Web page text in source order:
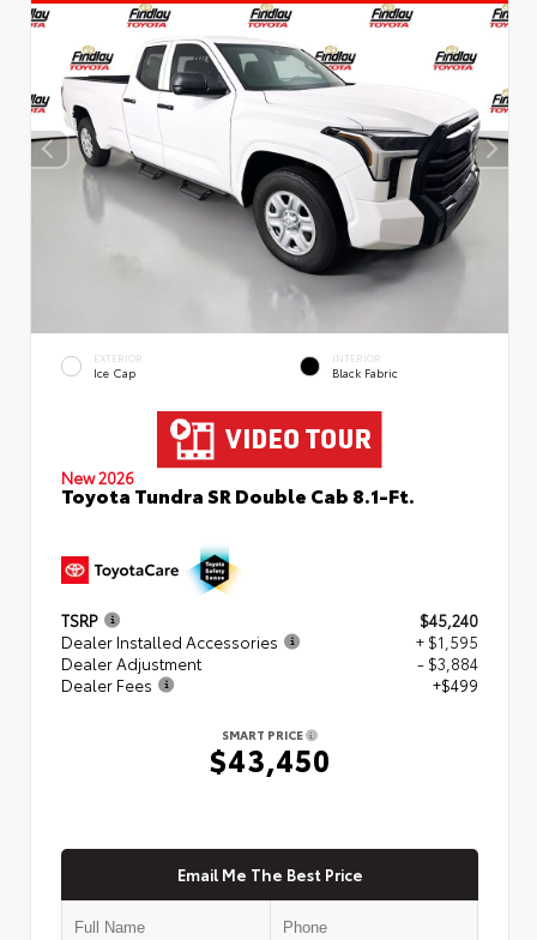
EXTERIOR
Ice Cap
INTERIOR
Black Fabric
New 2026
Toyota Tundra SR Double Cab 8.1-Ft.
TSRP
$45,240
Dealer Installed Accessories
+ $1,595
Dealer Adjustment
- $3,884
Dealer Fees
+$499
SMART PRICE
$43,450
Email Me The Best Price